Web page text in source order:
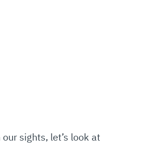
sights, let’s look at